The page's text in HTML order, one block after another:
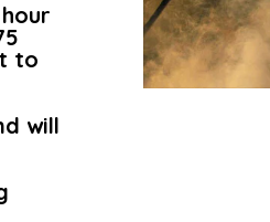
to
will